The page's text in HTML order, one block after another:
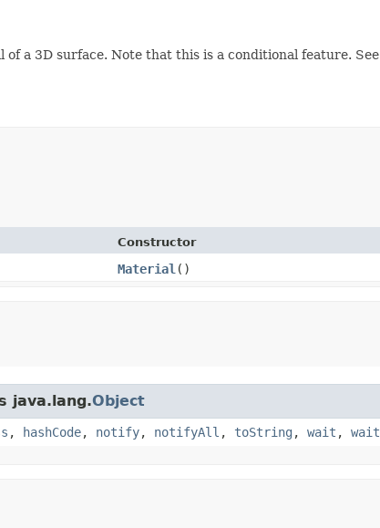
a 3D surface. Note that this is a conditional feature. See
Constructor
Material ()
java.lang.Object
, hashCode, notify, notifyAll , toString , wait , wait